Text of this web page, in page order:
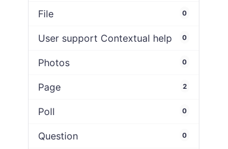
File 0
User support Contextual help 0
Photos 0
Page 2
Poll 0
Question 0